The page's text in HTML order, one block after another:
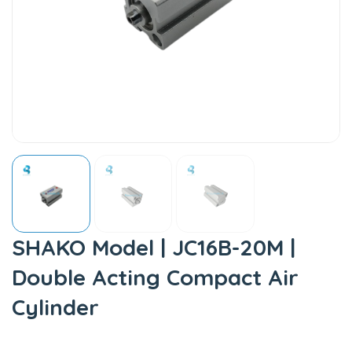
SHAKO Model | JC16B-20M |
Double Acting Compact Air
Cylinder